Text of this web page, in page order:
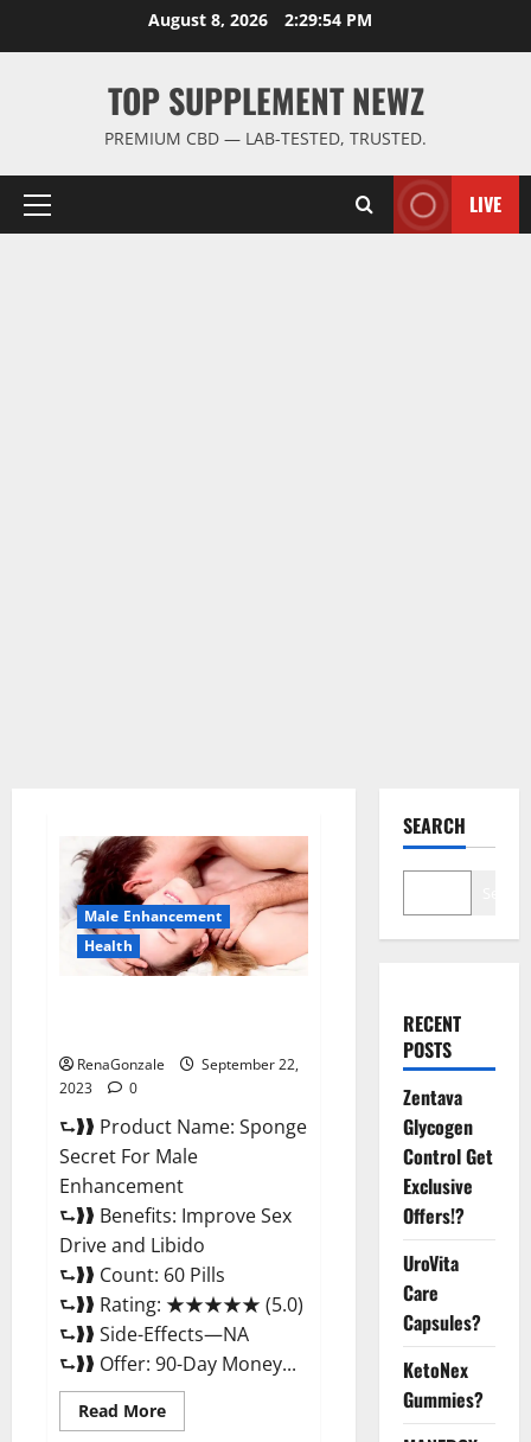
August 8, 2026 2:29:55 PM
TOP SUPPLEMENT NEWZ
PREMIUM CBD — LAB-TESTED, TRUSTED.
Primary
LIVE
Male Enhancement
Health
RenaGonzale
September 22,
2023
0
⮑❱❱ Product Name: Sponge
Secret For Male
Enhancement
⮑❱❱ Benefits: Improve Sex
Drive and Libido
⮑❱❱ Count: 60 Pills
⮑❱❱ Rating: ★★★★★ (5.0)
⮑❱❱ Side-Effects—NA
⮑❱❱ Offer: 90-Day Money...
Read MoreRead
more
SEARCH
RECENT
POSTS
Zentava
Glycogen
Control Get
Exclusive
Offers!?
UroVita
Care
Capsules?
KetoNex
Gummies?